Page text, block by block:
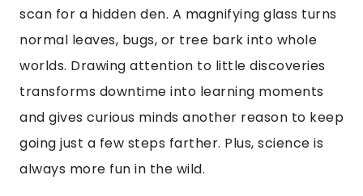
scan for a hidden den. A magnifying glass turns
normal leaves, bugs, or tree bark into whole
worlds. Drawing attention to little discoveries
transforms downtime into learning moments
and gives curious minds another reason to keep
going just a few steps farther. Plus, science is
always more fun in the wild.